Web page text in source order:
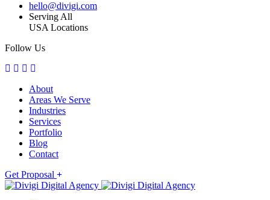
hello@divigi.com
Serving All
USA Locations
Follow Us
About
Areas We Serve
Industries
Services
Portfolio
Blog
Contact
Get Proposal